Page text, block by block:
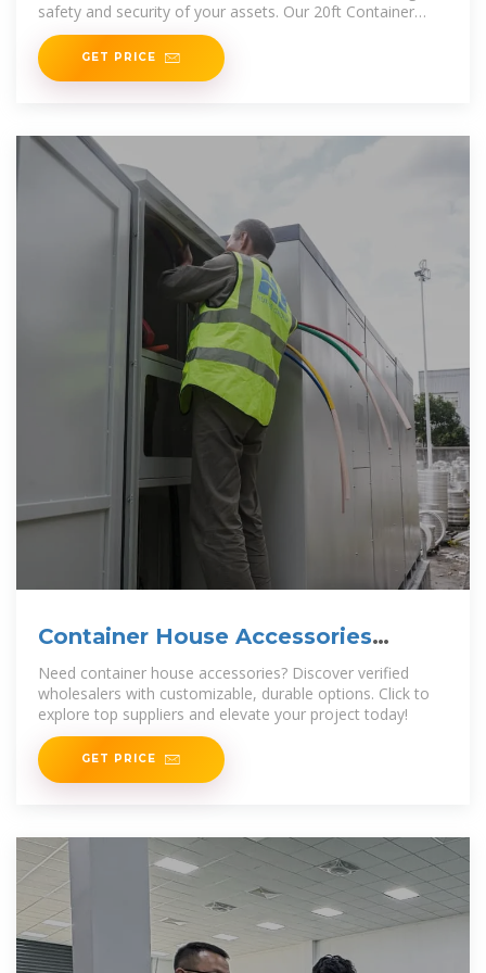
safety and security of your assets. Our 20ft Container
Home is perfect for
GET PRICE
Container House Accessories
Wholesaler
Need container house accessories? Discover verified
wholesalers with customizable, durable options. Click to
explore top suppliers and elevate your project today!
GET PRICE